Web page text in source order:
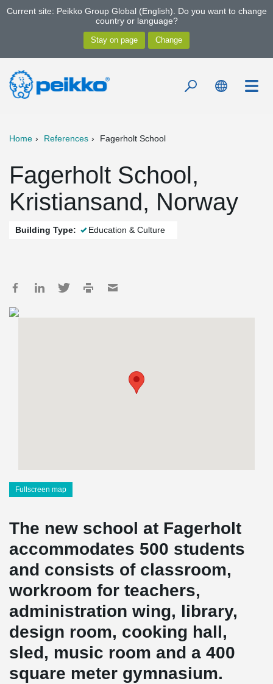
Current site: Peikko Group Global (English). Do you want to change
country or language?
Home References Fagerholt School
Fagerholt School,
Kristiansand, Norway
Building Type: Education & Culture
Fullscreen map
The new school at Fagerholt
accommodates 500 students
and consists of classroom,
workroom for teachers,
administration wing, library,
design room, cooking hall,
sled, music room and a 400
square meter gymnasium.